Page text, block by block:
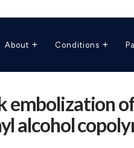
About Conditions
embolization